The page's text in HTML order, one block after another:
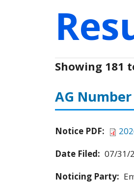
Showing 181
AG
Notice PDF:
Date Filed: 07/31/
Noticing Party: